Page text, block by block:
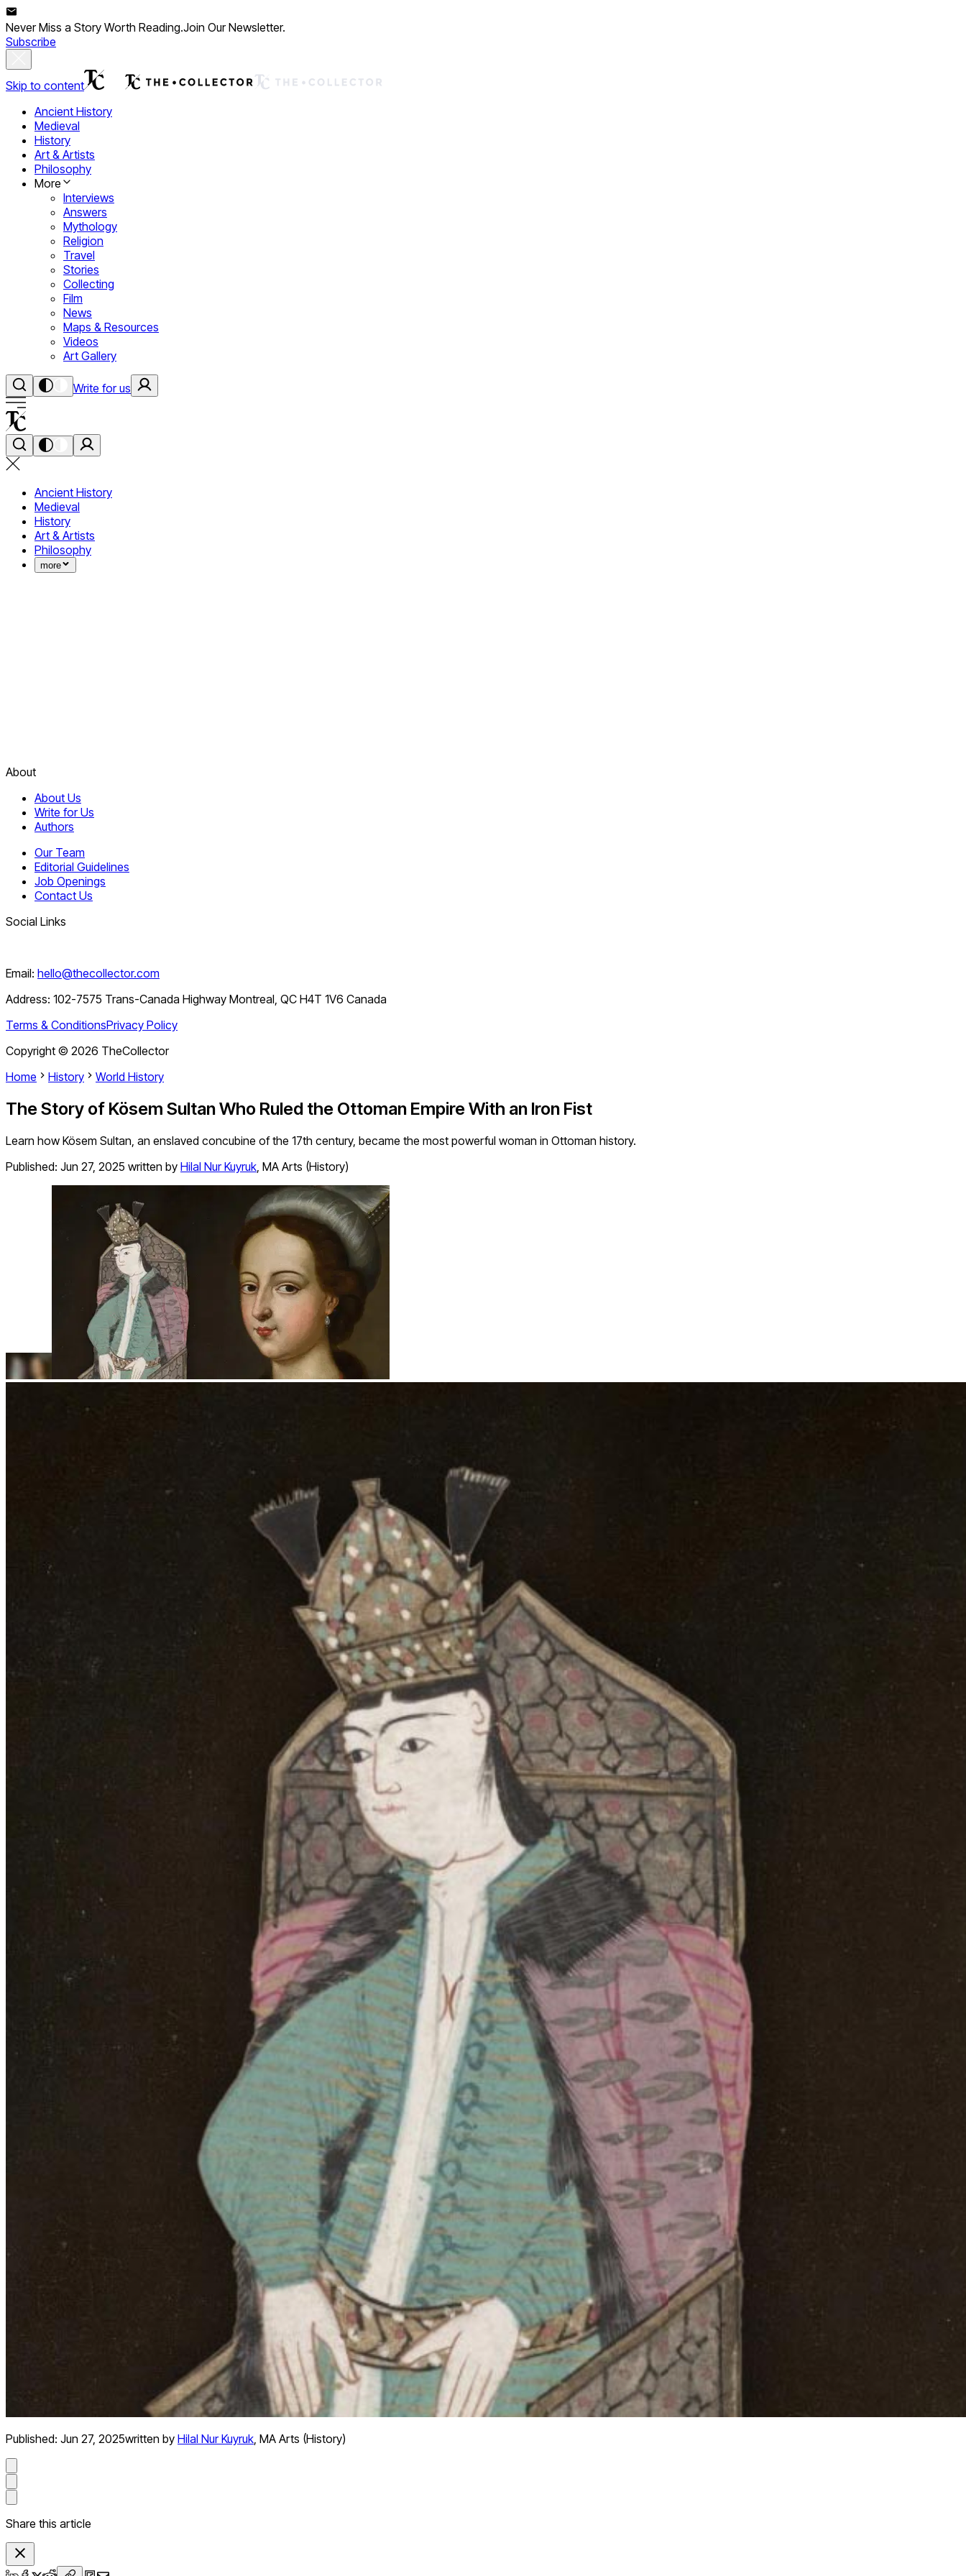
Never Miss a Story Worth Reading.Join Our Newsletter.
Subscribe
Skip to content
Ancient History
Medieval
History
Art & Artists
Philosophy
More
Interviews
Answers
Mythology
Religion
Travel
Stories
Collecting
Film
News
Maps & Resources
Videos
Art Gallery
Write for us
Ancient History
Medieval
History
Art & Artists
Philosophy
more
About
About Us
Write for Us
Authors
Our Team
Editorial Guidelines
Job Openings
Contact Us
Social Links
Email: hello@thecollector.com
Address: 102-7575 Trans-Canada Highway Montreal, QC H4T 1V6 Canada
Terms & ConditionsPrivacy Policy
Copyright © 2026 TheCollector
Home
History World History
The Story of Kösem Sultan Who Ruled the Ottoman Empire With an Iron Fist
Learn how Kösem Sultan, an enslaved concubine of the 17th century, became the most powerful woman in Ottoman history.
Published: Jun 27, 2025 written by Hilal Nur Kuyruk, MA Arts (History)
Published: Jun 27, 2025written by Hilal Nur Kuyruk, MA Arts (History)
Share this article